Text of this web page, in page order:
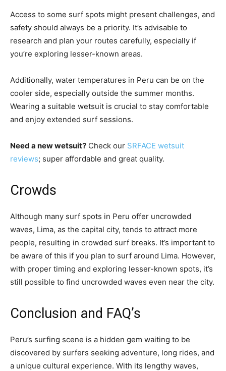
Access to some surf spots might present challenges, and
safety should always be a priority. It’s advisable to
research and plan your routes carefully, especially if
you’re exploring lesser-known areas.
Additionally, water temperatures in Peru can be on the
cooler side, especially outside the summer months.
Wearing a suitable wetsuit is crucial to stay comfortable
and enjoy extended surf sessions.
Need a new wetsuit? Check our SRFACE wetsuit
reviews; super affordable and great quality.
Crowds
Although many surf spots in Peru offer uncrowded
waves, Lima, as the capital city, tends to attract more
people, resulting in crowded surf breaks. It’s important to
be aware of this if you plan to surf around Lima. However,
with proper timing and exploring lesser-known spots, it’s
still possible to find uncrowded waves even near the city.
Conclusion and FAQ’s
Peru’s surfing scene is a hidden gem waiting to be
discovered by surfers seeking adventure, long rides, and
a unique cultural experience. With its lengthy waves,